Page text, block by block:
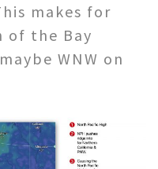
makes for
of the Bay
WNW on